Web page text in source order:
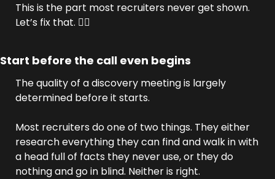
This is the part most recruiters never get shown.
Let’s fix that. 👇🏼
Start before the call even begins
The quality of a discovery meeting is largely
determined before it starts.
Most recruiters do one of two things. They either
research everything they can find and walk in with
a head full of facts they never use, or they do
nothing and go in blind. Neither is right.